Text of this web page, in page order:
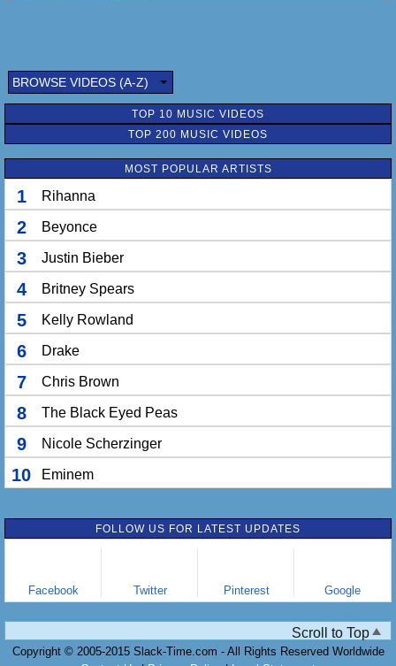
BROWSE VIDEOS (A-Z)
TOP 10 MUSIC VIDEOS
TOP 200 MUSIC VIDEOS
MOST POPULAR ARTISTS
1 Rihanna
2 Beyonce
3 Justin Bieber
4 Britney Spears
5 Kelly Rowland
6 Drake
7 Chris Brown
8 The Black Eyed Peas
9 Nicole Scherzinger
10 Eminem
FOLLOW US FOR LATEST UPDATES
Facebook Twitter Pinterest Google
Scroll to Top
Copyright © 2005-2015 Slack-Time.com - All Rights Reserved Worldwide